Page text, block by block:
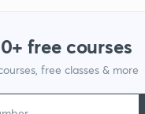
free courses
free classes & more